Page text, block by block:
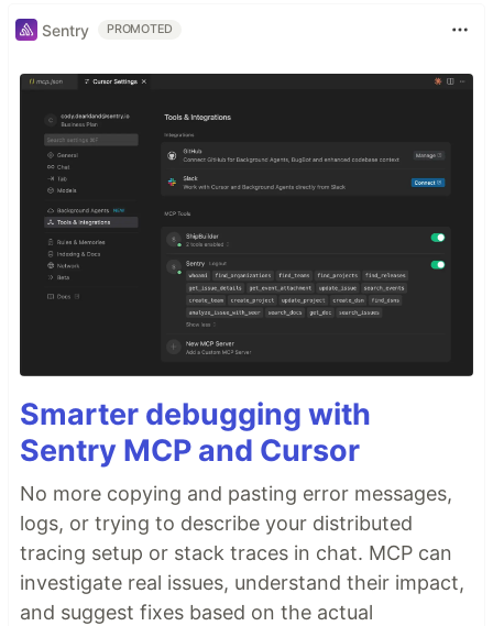
Sentry PROMOTED
Smarter debugging with
Sentry MCP and Cursor
No more copying and pasting error messages,
logs, or trying to describe your distributed
tracing setup or stack traces in chat. MCP can
investigate real issues, understand their impact,
and suggest fixes based on the actual